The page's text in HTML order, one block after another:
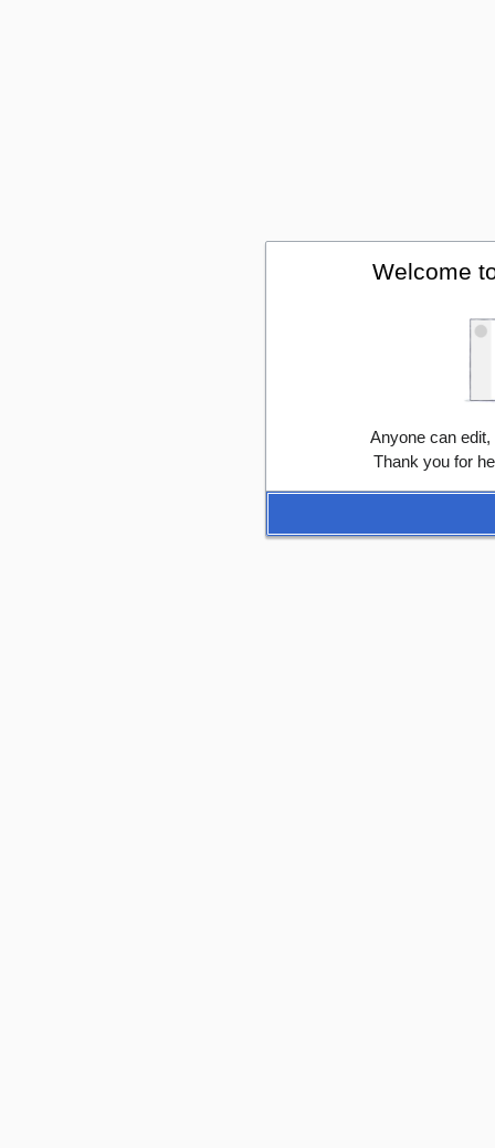
Welcome
Anyone can
Thank you for